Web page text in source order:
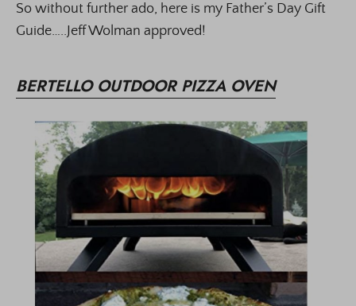
So without further ado, here is my Father’s Day Gift
Guide…..Jeff Wolman approved!
BERTELLO OUTDOOR PIZZA OVEN